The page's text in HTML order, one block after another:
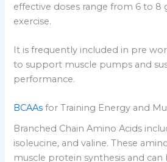
effective doses range from 6 to 8
exercise.
It is frequently included in pre
to support muscle pumps and
performance.
BCAAs for Training Energy and
Branched Chain Amino Acids
isoleucine, and valine. These
muscle protein synthesis and can